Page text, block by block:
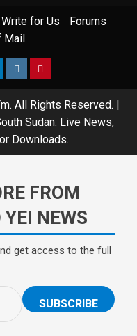
Write for Us
Forums
InstagramPinterest
All Rights Reserved.
Sudan. Live News,
Downloads.
FROM
YEI NEWS
get access to the full
SUBSCRIBE